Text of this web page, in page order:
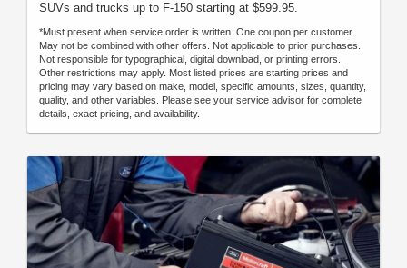
SUVs and trucks up to F-150 starting at $599.95.
*Must present when service order is written. One coupon per customer.
May not be combined with other offers. Not applicable to prior purchases.
Not responsible for typographical, digital download, or printing errors.
Other restrictions may apply. Most listed prices are starting prices and
pricing may vary based on make, model, specific amounts, sizes, quantity,
quality, and other variables. Please see your service advisor for complete
details, exact pricing, and availability.